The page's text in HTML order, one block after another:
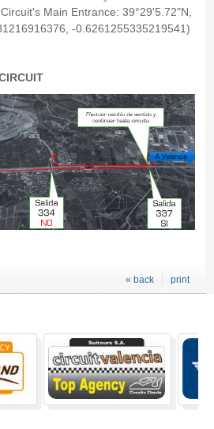
Main Entrance: 39°29'5.72"N,
-0.6261255335219541)
print
« back